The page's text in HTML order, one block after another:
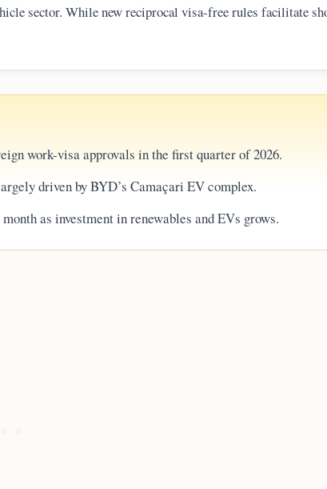
sector. While new reciprocal visa-free rules facilitate
technical experts arriving to support Chinese-funded
work-visa approvals in the first quarter of 2026.
driven by BYD’s Camaçari EV complex.
as investment in renewables and EVs grows.